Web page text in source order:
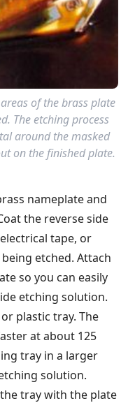
of the brass plate
The etching process
around the masked
on the finished plate.
nameplate and
the reverse side
tape, or
etched. Attach
so you can easily
etching solution.
plastic tray. The
at about 125
tray in a larger
solution.
tray with the plate